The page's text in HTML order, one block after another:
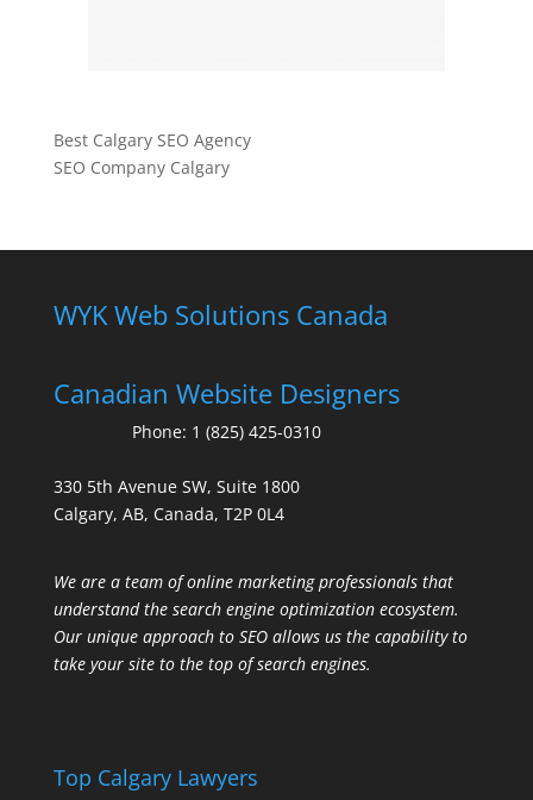
Best Calgary SEO Agency
SEO Company Calgary
WYK Web Solutions Canada
Canadian Website Designers
Phone: 1 (825) 425-0310
330 5th Avenue SW, Suite 1800
Calgary, AB, Canada, T2P 0L4
We are a team of online marketing professionals that
understand the search engine optimization ecosystem.
Our unique approach to SEO allows us the capability to
take your site to the top of search engines.
Top Calgary Lawyers